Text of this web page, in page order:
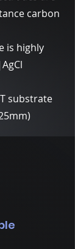
carbon
is highly
substrate